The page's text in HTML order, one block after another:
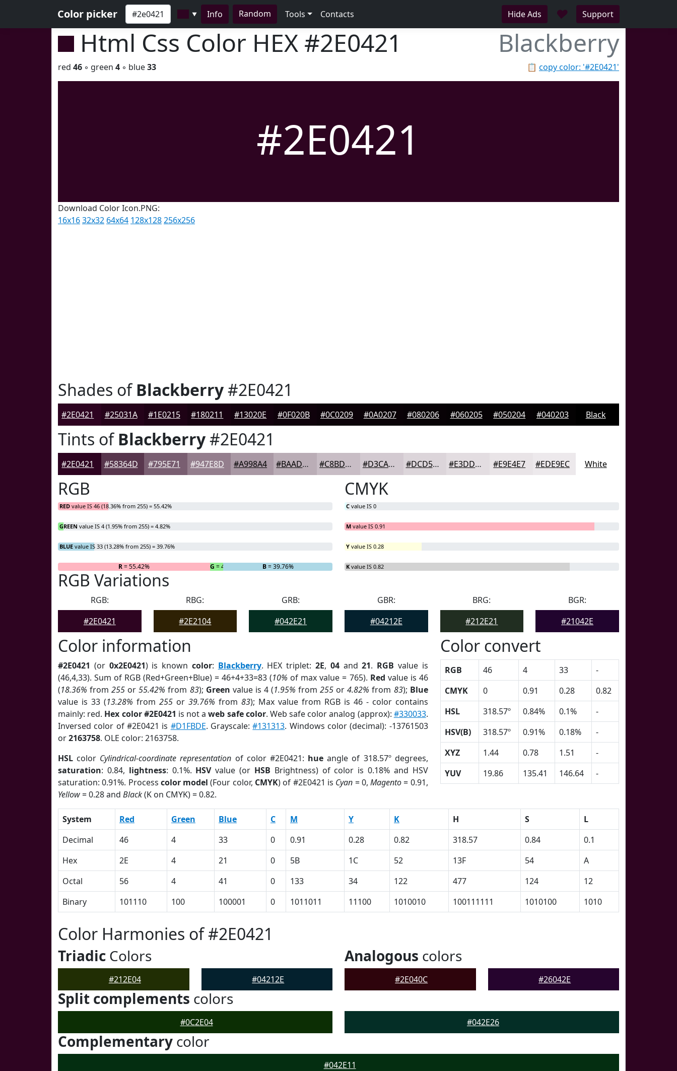
Color picker ▼ Info Random Tools Contacts Hide Ads ♥ Support
Html Css Color HEX #2E0421 Blackberry
📋 copy color: '#2E0421'
red 46 ◦ green 4 ◦ blue33
#2E0421
Download Color Icon.PNG:
16x1632x32 64x64 128x128256x256
Shades ofBlackberry#2E0421
#2E0421 #25031A #1E0215 #180211 #13020E #0F020B #0C0209 #0A0207 #080206 #060205 #050204 #040203 Black
Tints ofBlackberry#2E0421
#2E0421 #58364D #795E71 #947E8D #A998A4 #BAADB6 #C8BDC5 #D3CAD1 #DCD5DA #E3DDE1 #E9E4E7 #EDE9EC White
RGB
RED value IS 46 (18.36% from 255) = 55.42%
GREEN value IS 4 (1.95% from 255) = 4.82%
BLUE value IS 33 (13.28% from 255) = 39.76%
R= 55.42% G = 4.82% B= 39.76%
CMYK
C value IS 0
M value IS 0.91
Y value IS 0.28
K value IS 0.82
RGB Variations
RGB:
#2E0421
RBG:
#2E2104
GRB:
#042E21
GBR:
#04212E
BRG:
#212E21
BGR:
#21042E
Color information
#2E0421 (or 0x2E0421) is known color: Blackberry. HEX triplet:2E, 04and21. RGB value is
(46,4,33). Sum of RGB (Red+Green+Blue) = 46+4+33=83 (10% of max value = 765). Red value is 46
(18.36% from255 or55.42% from 83); Green value is 4 (1.95% from255 or4.82% from 83); Blue
value is 33 (13.28% from 255or 39.76% from 83); Max value from RGB is 46 - color contains
mainly: red. Hex color #2E0421 is not aweb safe color. Web safe color analog (approx): #330033.
Inversed color of #2E0421 is #D1FBDE. Grayscale:#131313. Windows color (decimal): -13761503
or2163758. OLE color: 2163758.
HSL color Cylindrical-coordinate representation of color #2E0421: hue angle of 318.57º degrees,
saturation: 0.84, lightness: 0.1%. HSVvalue (or HSB Brightness) of color is 0.18% and HSV
saturation: 0.91%. Process color model (Four color, CMYK) of #2E0421 is Cyan = 0,Magento= 0.91,
Yellow= 0.28 and Black(K on CMYK) = 0.82.
Color convert
RGB 46 4 33
-
CMYK
0 0.91 0.28
0.82
HSL
318.57º 0.84% 0.1%
-
HSV(B)
318.57º 0.91% 0.18%
-
XYZ
1.44 0.78 1.51
-
YUV
19.86 135.41 146.64 -
System Red Green Blue C M Y K H S
L
Decimal
46 4 33 0 0.91 0.28 0.82 318.57 0.84
0.1
Hex
2E 4 21 0 5B 1C 52 13F 54
A
Octal
56 4 41 0 133 34 122 477 124
12
Binary
101110 100 100001 0 1011011 11100 1010010 100111111 1010100 1010
Color Harmonies of #2E0421
Triadic Colors
#212E04 #04212E
Analogous colors
#2E040C #26042E
Split complements colors
#0C2E04 #042E26
Complementary color
#042E11